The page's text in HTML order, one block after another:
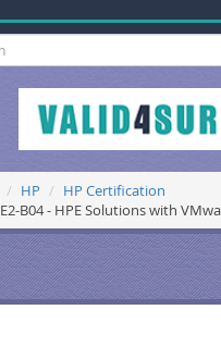
HP
HP Certification
B04 - HPE Solutions with